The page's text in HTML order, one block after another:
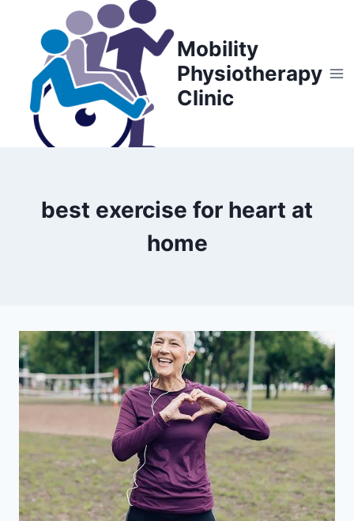
content
Mobility
Physiotherapy
Clinic
best exercise for heart at
home